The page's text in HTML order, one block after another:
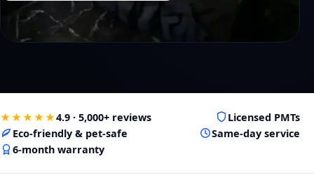
★★★★★4.9 · 5,000+ reviews
Licensed PMTs
Eco-friendly & pet-safe
Same-day service
6-month warranty